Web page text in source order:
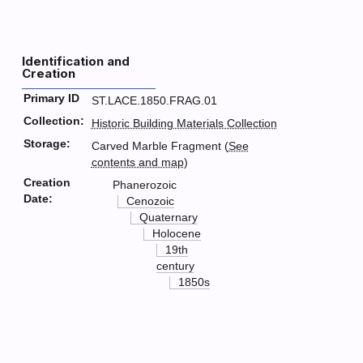
Identification and
Creation
Primary ID
ST.LACE.1850.FRAG.01
Collection:
Historic Building Materials Collection
Storage:
Carved Marble Fragment (See
contents and map)
Creation
Date:
Phanerozoic
Cenozoic
Quaternary
Holocene
19th
century
1850s